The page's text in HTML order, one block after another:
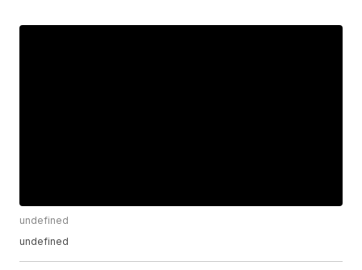
undefined
undefined